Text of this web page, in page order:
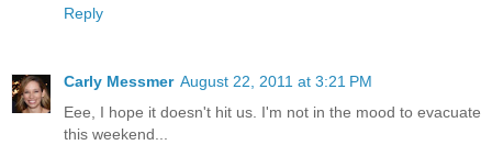
Reply
Carly Messmer August 22, 2011 at 3:21 PM
Eee, I hope it doesn't hit us. I'm not in the mood to evacuate
this weekend...